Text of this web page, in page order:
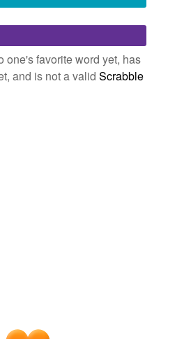
one's favorite word yet, has
and is not a valid Scrabble